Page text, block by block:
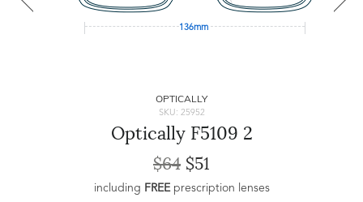
136mm
OPTICALLY
SKU: 25952
Optically F5109 2
$64 $51
including FREEprescription lenses